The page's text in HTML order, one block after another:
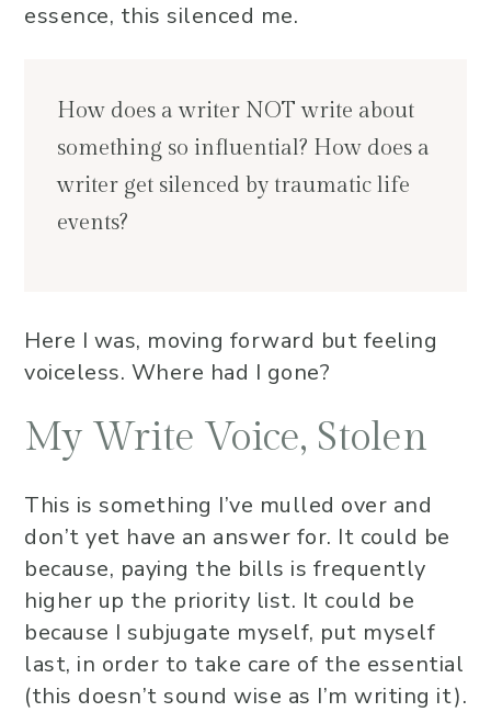
essence, this silenced me.
How does a writer NOT write about
something so influential? How does a
writer get silenced by traumatic life
events?
Here I was, moving forward but feeling
voiceless. Where had I gone?
My Write Voice, Stolen
This is something I’ve mulled over and
don’t yet have an answer for. It could be
because, paying the bills is frequently
higher up the priority list. It could be
because I subjugate myself, put myself
last, in order to take care of the essential
(this doesn’t sound wise as I’m writing it).